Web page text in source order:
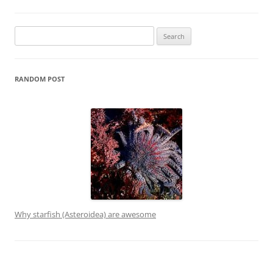
for:
RANDOM POST
Why starfish (Asteroidea) are awesome